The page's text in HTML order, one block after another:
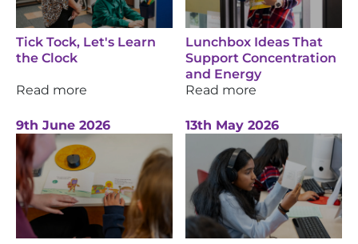
Tick Tock, Let's Learn
the Clock
Read more
Lunchbox Ideas That
Support Concentration
and Energy
Read more
9th June 2026 13th May 2026